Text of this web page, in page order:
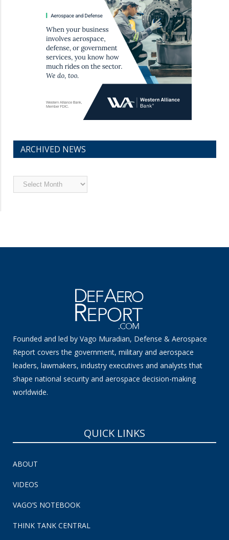
ARCHIVED NEWS
Archived
News
Founded and led by Vago Muradian, Defense & Aerospace
Report covers the government, military and aerospace
leaders, lawmakers, industry executives and analysts that
shape national security and aerospace decision-making
worldwide.
QUICK LINKS
ABOUT
VIDEOS
VAGO’S NOTEBOOK
THINK TANK CENTRAL